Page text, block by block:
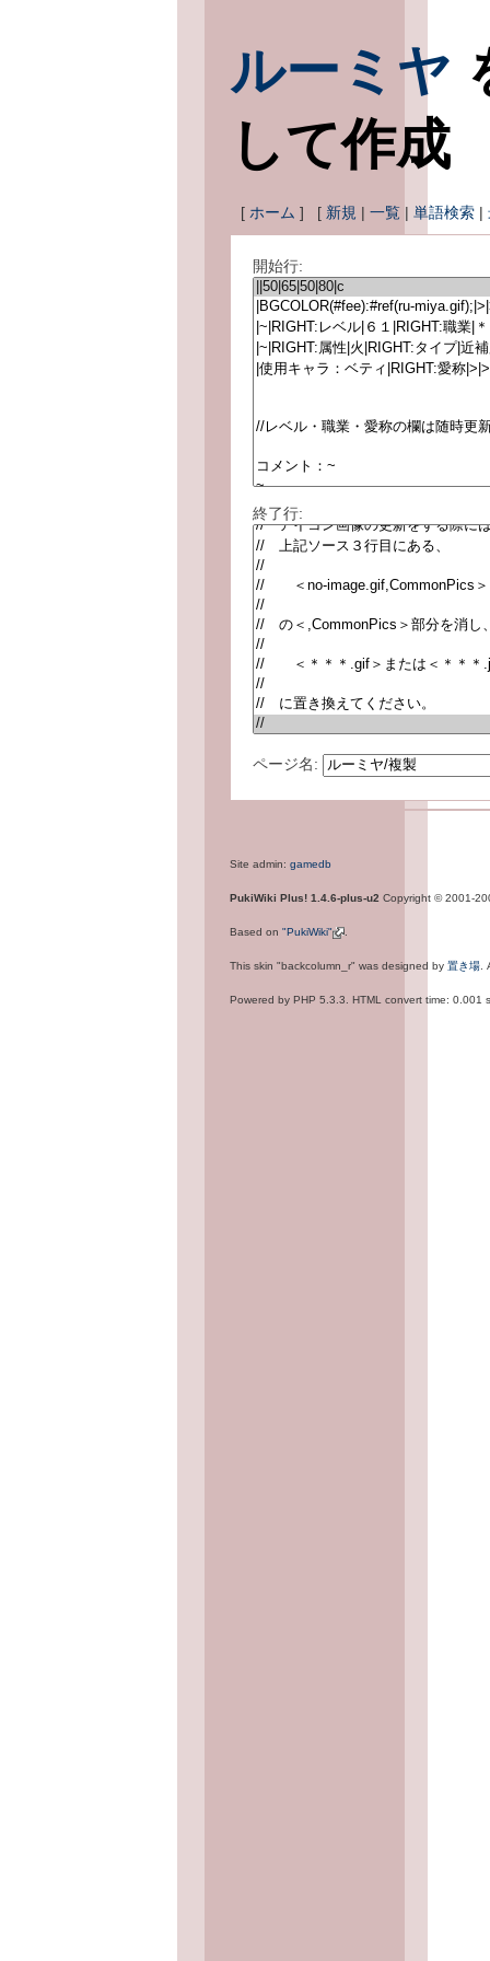
ルーミヤ
して作成
[ ホーム ] [ 新規 | 一覧 | 単語検索 |
開始行:
終了行:
ページ名:
Site admin: gamedb
PukiWiki Plus! 1.4.6-plus-u2 Copyright © 2001-
Based on "PukiWiki"
This skin "backcolumn_r" was designed by 置き場
Powered by PHP 5.3.3. HTML convert time: 0.001